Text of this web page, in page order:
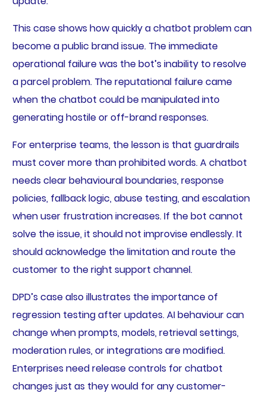
This case shows how quickly a chatbot problem can
become a public brand issue. The immediate
operational failure was the bot’s inability to resolve
a parcel problem. The reputational failure came
when the chatbot could be manipulated into
generating hostile or off-brand responses.
For enterprise teams, the lesson is that guardrails
must cover more than prohibited words. A chatbot
needs clear behavioural boundaries, response
policies, fallback logic, abuse testing, and escalation
when user frustration increases. If the bot cannot
solve the issue, it should not improvise endlessly. It
should acknowledge the limitation and route the
customer to the right support channel.
DPD’s case also illustrates the importance of
regression testing after updates. AI behaviour can
change when prompts, models, retrieval settings,
moderation rules, or integrations are modified.
Enterprises need release controls for chatbot
changes just as they would for any customer-